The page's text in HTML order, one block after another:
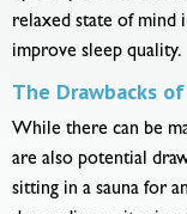
relaxed state of mind
improve sleep quality.
The Drawbacks
While there can be
are also potential
sitting in a sauna for